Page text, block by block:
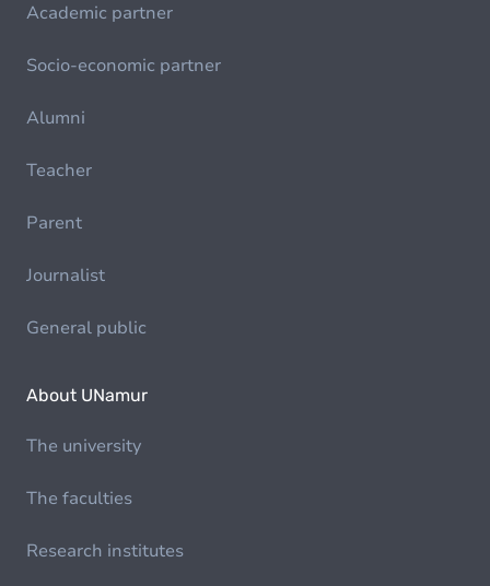
Academic partner
Socio-economic partner
Alumni
Teacher
Parent
Journalist
General public
About UNamur
The university
The faculties
Research institutes